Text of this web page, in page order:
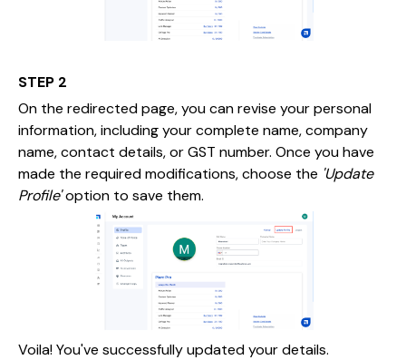
STEP 2
On the redirected page, you can revise your personal
information, including your complete name, company
name, contact details, or GST number. Once you have
made the required modifications, choose the 'Update
Profile'option to save them.
Voila! You've successfully updated your details.